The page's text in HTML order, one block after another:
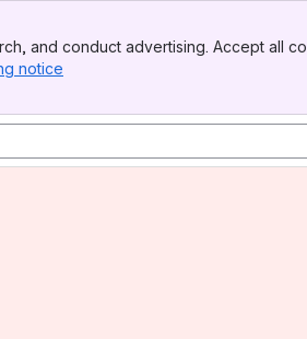
and conduct advertising. Accept all
notice